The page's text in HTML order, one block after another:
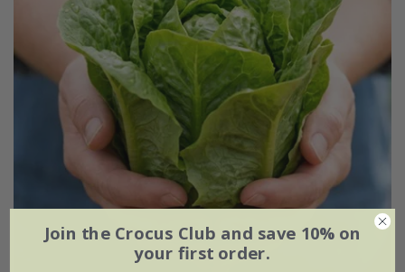
Join the Crocus Club and save 10% on
your first order.